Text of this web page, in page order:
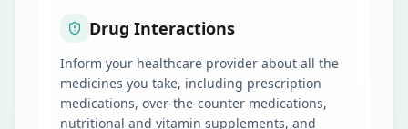
Drug Interactions
Inform your healthcare provider about all the
medicines you take, including prescription
medications, over-the-counter medications,
nutritional and vitamin supplements, and